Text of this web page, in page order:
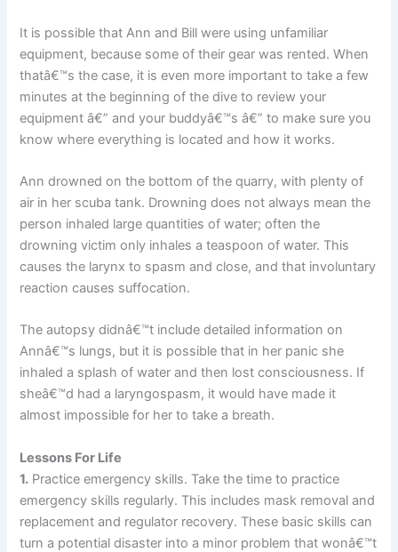
It is possible that Ann and Bill were using unfamiliar
equipment, because some of their gear was rented. When
thatâ€™s the case, it is even more important to take a few
minutes at the beginning of the dive to review your
equipment â€” and your buddyâ€™s â€” to make sure you
know where everything is located and how it works.
Ann drowned on the bottom of the quarry, with plenty of
air in her scuba tank. Drowning does not always mean the
person inhaled large quantities of water; often the
drowning victim only inhales a teaspoon of water. This
causes the larynx to spasm and close, and that involuntary
reaction causes suffocation.
The autopsy didnâ€™t include detailed information on
Annâ€™s lungs, but it is possible that in her panic she
inhaled a splash of water and then lost consciousness. If
sheâ€™d had a laryngospasm, it would have made it
almost impossible for her to take a breath.
Lessons For Life
1. Practice emergency skills. Take the time to practice
emergency skills regularly. This includes mask removal and
replacement and regulator recovery. These basic skills can
turn a potential disaster into a minor problem that wonâ€™t